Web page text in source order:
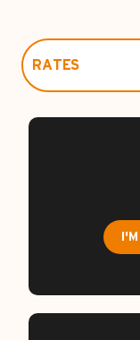
RATES
PRACTICAL
GUARANTEES